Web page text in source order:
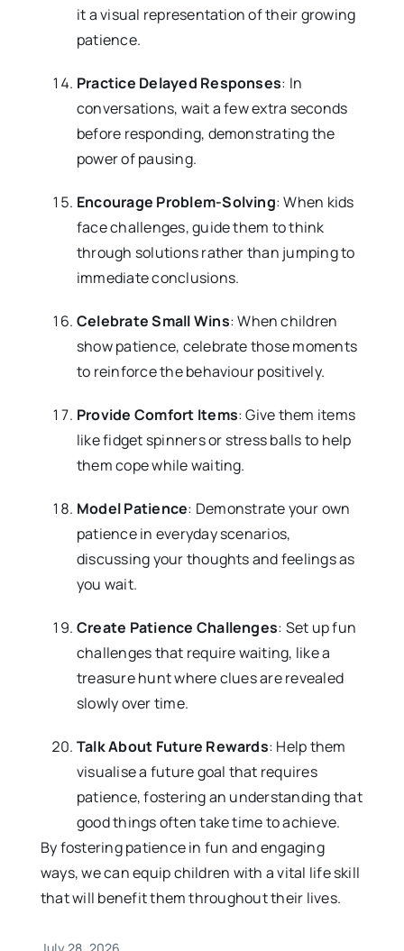
it a visual representation of their growing
patience.
Practice Delayed Responses: In
conversations, wait a few extra seconds
before responding, demonstrating the
power of pausing.
Encourage Problem-Solving: When kids
face challenges, guide them to think
through solutions rather than jumping to
immediate conclusions.
Celebrate Small Wins: When children
show patience, celebrate those moments
to reinforce the behaviour positively.
Provide Comfort Items: Give them items
like fidget spinners or stress balls to help
them cope while waiting.
Model Patience: Demonstrate your own
patience in everyday scenarios,
discussing your thoughts and feelings as
you wait.
Create Patience Challenges: Set up fun
challenges that require waiting, like a
treasure hunt where clues are revealed
slowly over time.
Talk About Future Rewards: Help them
visualise a future goal that requires
patience, fostering an understanding that
good things often take time to achieve.
By fostering patience in fun and engaging
ways, we can equip children with a vital life skill
that will benefit them throughout their lives.
July 28, 2026